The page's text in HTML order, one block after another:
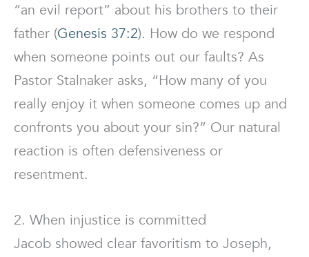
“an evil report” about his brothers to their
father (Genesis 37:2). How do we respond
when someone points out our faults? As
Pastor Stalnaker asks, “How many of you
really enjoy it when someone comes up and
confronts you about your sin?” Our natural
reaction is often defensiveness or
resentment.
2. When injustice is committed
Jacob showed clear favoritism to Joseph,